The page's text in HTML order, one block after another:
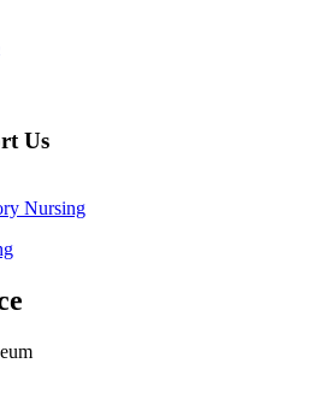
Us
Nursing